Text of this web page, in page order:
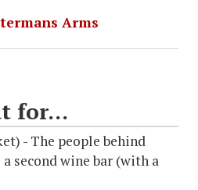
Arms
for...
- The people behind
second wine bar (with a